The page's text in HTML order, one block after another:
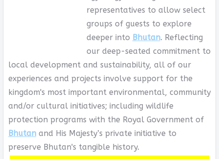
representatives to allow select
groups of guests to explore
deeper into Bhutan. Reflecting
our deep-seated commitment to
local development and sustainability, all of our
experiences and projects involve support for the
kingdom's most important environmental, community
and/or cultural initiatives; including wildlife
protection programs with the Royal Government of
Bhutanand His Majesty’s private initiative to
preserve Bhutan's tangible history.